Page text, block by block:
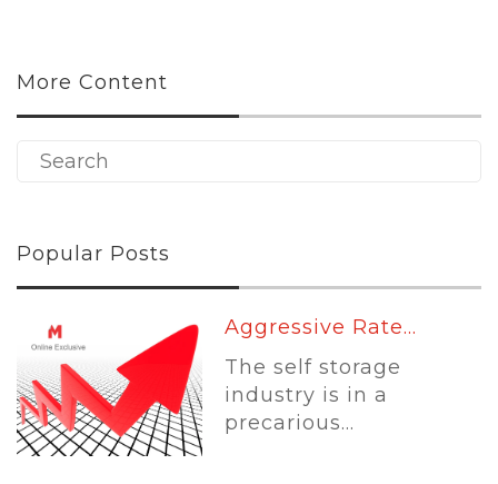
More Content
Popular Posts
2026 Canadian...
From policy pivots in
Ottawa to tariff...